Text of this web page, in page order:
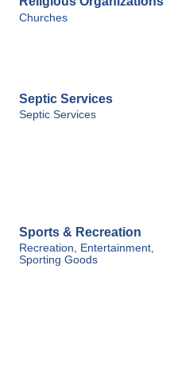
Churches
Septic Services
Septic Services
Sports & Recreation
Recreation, Entertainment,
Sporting Goods